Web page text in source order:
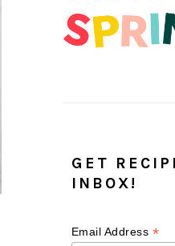
GET
INBOX!
Email Address *